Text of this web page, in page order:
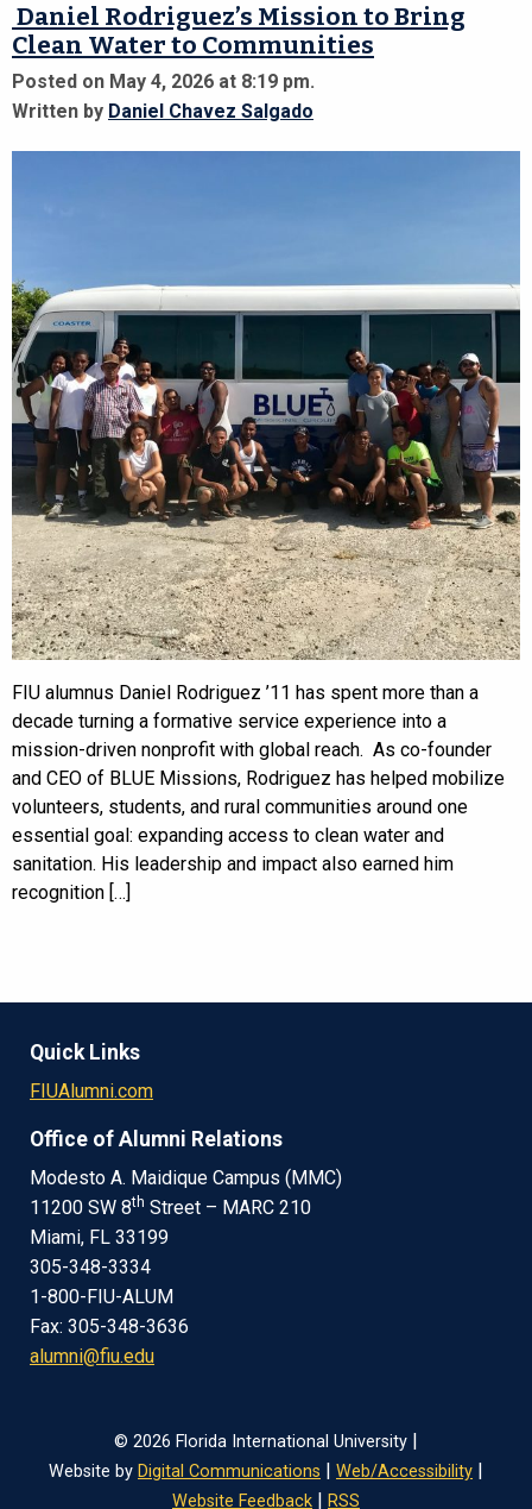
Daniel Rodriguez’s Mission to Bring
Clean Water to Communities
Posted on May 4, 2026 at 8:19 pm.
Written by Daniel Chavez Salgado
FIU alumnus Daniel Rodriguez ’11 has spent more than a
decade turning a formative service experience into a
mission-driven nonprofit with global reach. As co-founder
and CEO of BLUE Missions, Rodriguez has helped mobilize
volunteers, students, and rural communities around one
essential goal: expanding access to clean water and
sanitation. His leadership and impact also earned him
recognition […]
Quick Links
FIUAlumni.com
Office of Alumni Relations
Modesto A. Maidique Campus (MMC)
11200 SW 8th Street – MARC 210
Miami, FL 33199
305-348-3334
1-800-FIU-ALUM
Fax: 305-348-3636
alumni@fiu.edu
© 2026 Florida International University |
Website by Digital Communications | Web/Accessibility |
Website Feedback | RSS